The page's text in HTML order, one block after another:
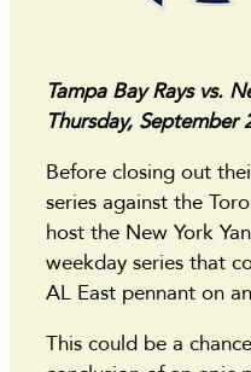
Tampa Bay Rays vs.
Thursday, September
Before closing out
series against the
host the New York
weekday series that
AL East pennant on
This could be a